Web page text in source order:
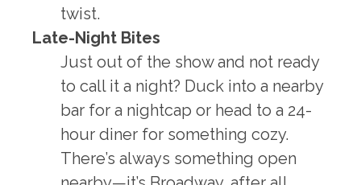
twist.
Late-Night Bites
Just out of the show and not ready
to call it a night? Duck into a nearby
bar for a nightcap or head to a 24-
hour diner for something cozy.
There’s always something open